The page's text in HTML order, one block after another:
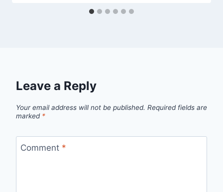
Leave a Reply
Your email address will not be published. Required fields are
marked *
Comment *